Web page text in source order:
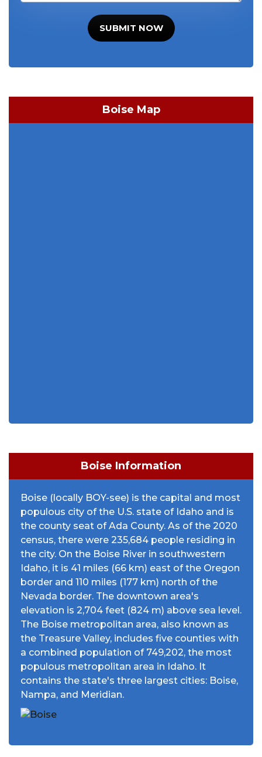
SUBMIT NOW
Boise Map
Boise Information
Boise (locally BOY-see) is the capital and most
populous city of the U.S. state of Idaho and is
the county seat of Ada County. As of the 2020
census, there were 235,684 people residing in
the city. On the Boise River in southwestern
Idaho, it is 41 miles (66 km) east of the Oregon
border and 110 miles (177 km) north of the
Nevada border. The downtown area's
elevation is 2,704 feet (824 m) above sea level.
The Boise metropolitan area, also known as
the Treasure Valley, includes five counties with
a combined population of 749,202, the most
populous metropolitan area in Idaho. It
contains the state's three largest cities: Boise,
Nampa, and Meridian.